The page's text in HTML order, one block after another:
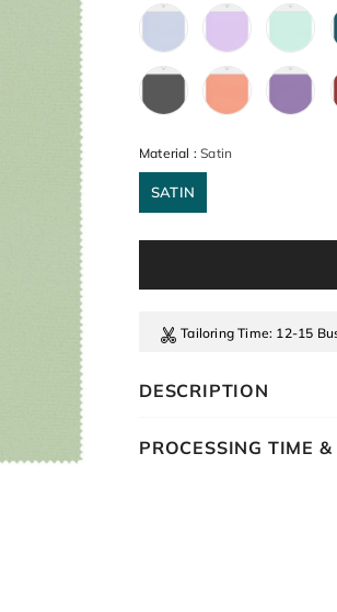
Material :Satin
SATIN
Tailoring Time: 12-15
DESCRIPTION
PROCESSING TIME &